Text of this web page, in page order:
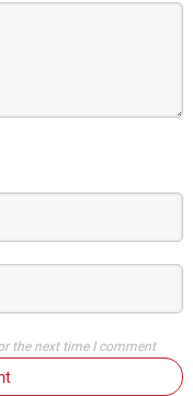
the next time I comment